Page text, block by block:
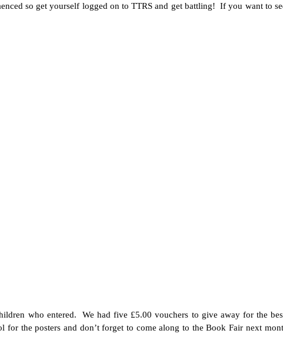
so get yourself logged on to TTRS and get battling! If you want to
who entered. We had five £5.00 vouchers to give away for the
the posters and don’t forget to come along to the Book Fair next